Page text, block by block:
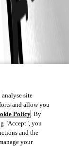
site
and allow you
Policy. By
"Accept", you
and the
your